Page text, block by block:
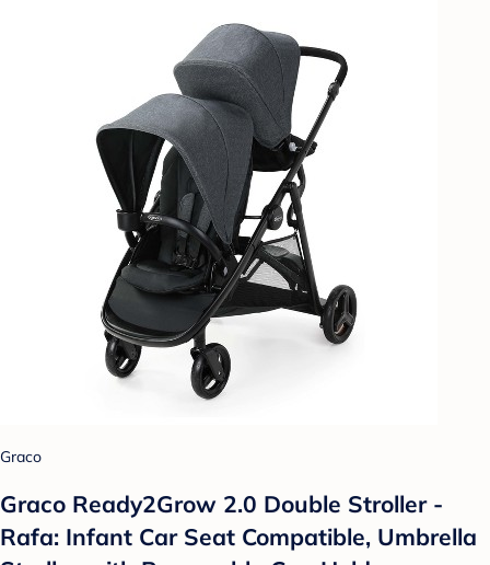
Graco
Graco Ready2Grow 2.0 Double Stroller -
Rafa: Infant Car Seat Compatible, Umbrella